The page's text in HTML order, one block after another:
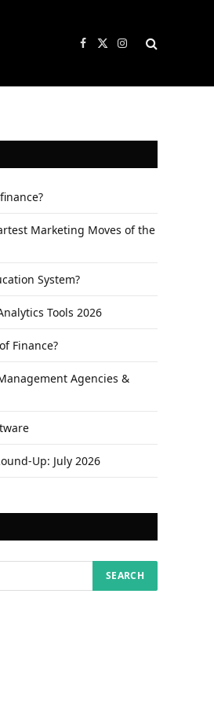
Facebook
X
Instagram
Marketing Moves of the
System?
Tools 2026
Finance?
Agencies &
Up: July 2026